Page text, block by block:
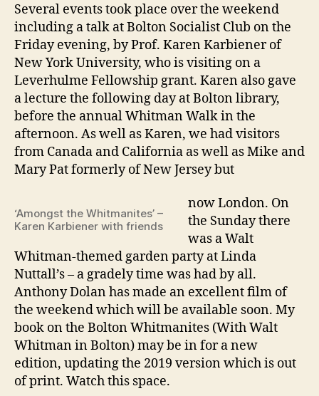
Several events took place over the weekend
including a talk at Bolton Socialist Club on the
Friday evening, by Prof. Karen Karbiener of
New York University, who is visiting on a
Leverhulme Fellowship grant. Karen also gave
a lecture the following day at Bolton library,
before the annual Whitman Walk in the
afternoon. As well as Karen, we had visitors
from Canada and California as well as Mike and
Mary Pat formerly of New Jersey but
‘Amongst the Whitmanites’ –
Karen Karbiener with friends
now London. On
the Sunday there
was a Walt
Whitman-themed garden party at Linda
Nuttall’s – a gradely time was had by all.
Anthony Dolan has made an excellent film of
the weekend which will be available soon. My
book on the Bolton Whitmanites (With Walt
Whitman in Bolton) may be in for a new
edition, updating the 2019 version which is out
of print. Watch this space.